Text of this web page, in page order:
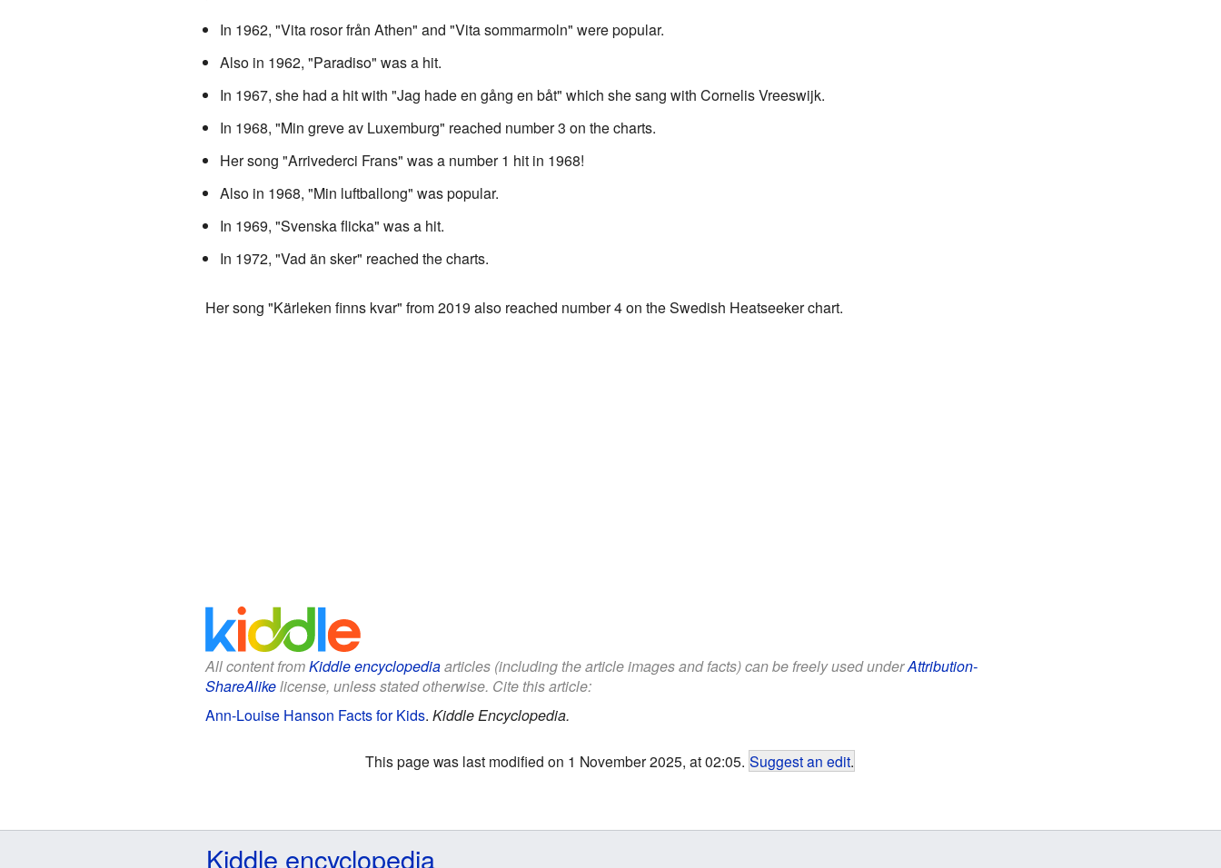
In 1962, "Vita rosor från Athen" and "Vita sommarmoln" were popular.
Also in 1962, "Paradiso" was a hit.
In 1967, she had a hit with "Jag hade en gång en båt" which she sang with Cornelis Vreeswijk.
In 1968, "Min greve av Luxemburg" reached number 3 on the charts.
Her song "Arrivederci Frans" was a number 1 hit in 1968!
Also in 1968, "Min luftballong" was popular.
In 1969, "Svenska flicka" was a hit.
In 1972, "Vad än sker" reached the charts.
Her song "Kärleken finns kvar" from 2019 also reached number 4 on the Swedish Heatseeker chart.
All content fromKiddle encyclopediaarticles (including the article images and facts) can be freely used underAttribution-
ShareAlikelicense, unless stated otherwise. Cite this article:
Ann-Louise Hanson Facts for Kids. Kiddle Encyclopedia.
This page was last modified on 1 November 2025, at 02:05. Suggest an edit.
Kiddle encyclopedia